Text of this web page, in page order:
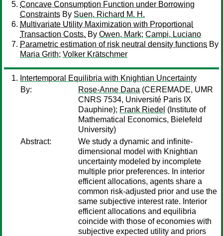
Concave Consumption Function under Borrowing
Constraints By Suen, Richard M. H.
Multivariate Utility Maximization with Proportional
Transaction Costs. By Owen, Mark; Campi, Luciano
Parametric estimation of risk neutral density functions By
Maria Grith; Volker Krätschmer
Intertemporal Equilibria with Knightian Uncertainty
By:
Rose-Anne Dana (CEREMADE, UMR
CNRS 7534, Université Paris IX
Dauphine); Frank Riedel (Institute of
Mathematical Economics, Bielefeld
University)
Abstract:
We study a dynamic and infinite-
dimensional model with Knightian
uncertainty modeled by incomplete
multiple prior preferences. In interior
efficient allocations, agents share a
common risk-adjusted prior and use the
same subjective interest rate. Interior
efficient allocations and equilibria
coincide with those of economies with
subjective expected utility and priors